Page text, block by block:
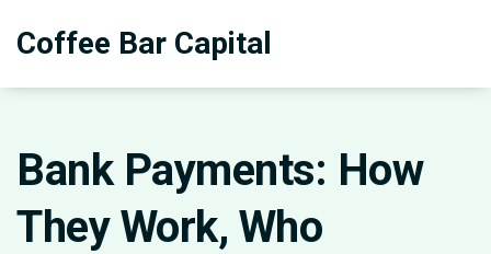
Coffee Bar Capital
Bank Payments: How
They Work, Who